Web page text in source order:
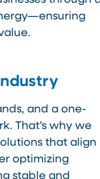
and a one-
That’s why we
that align
optimizing
stable and